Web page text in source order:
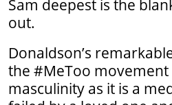
Sam deepest is the
out.
Donaldson’s
the #MeToo
masculinity as it is a